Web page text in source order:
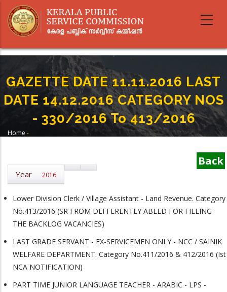
main
GAZETTE DATE 11.11.2016 LAST
DATE 14.12.2016 CATEGORY NOS
- 330/2016 To 413/2016
Home -
Back
Year 2016
Lower Division Clerk / Village Assistant - Land Revenue. Category
No.413/2016 (SR FROM DEFFERENTLY ABLED FOR FILLING
THE BACKLOG VACANCIES)
LAST GRADE SERVANT - EX-SERVICEMEN ONLY - NCC / SAINIK
WELFARE DEPARTMENT. Category No.411/2016 & 412/2016 (Ist
NCA NOTIFICATION)
PART TIME JUNIOR LANGUAGE TEACHER - ARABIC - LPS -